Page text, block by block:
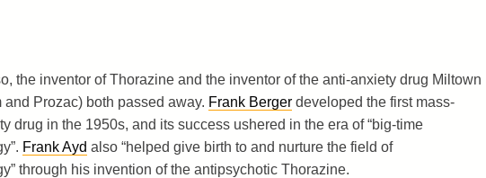
the inventor of Thorazine and the inventor of the anti-anxiety drug Miltown
and Prozac) both passed away. Frank Bergerdeveloped the first mass-
drug in the 1950s, and its success ushered in the era of “big-time
Frank Ayd also “helped give birth to and nurture the field of
through his invention of the antipsychotic Thorazine.